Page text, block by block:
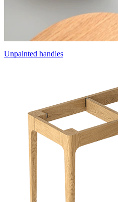
Unpainted handles